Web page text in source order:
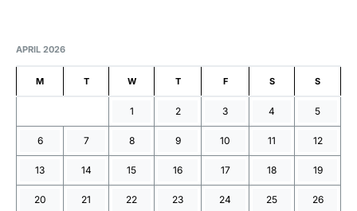
APRIL 2026
M T W T F S S
1 2 3 4 5
6 7 8 9 10 11 12
13 14 15 16 17 18 19
20 21 22 23 24 25 26